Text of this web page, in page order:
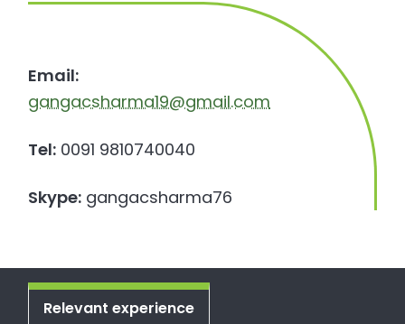
Email:
gangacsharma19@gmail.com
Tel: 0091 9810740040
Skype: gangacsharma76
Relevant experience